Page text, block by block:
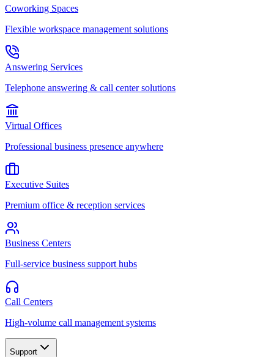
Coworking Spaces
Flexible workspace management solutions
Answering Services
Telephone answering & call center solutions
Virtual Offices
Professional business presence anywhere
Executive Suites
Premium office & reception services
Business Centers
Full-service business support hubs
Call Centers
High-volume call management systems
Support